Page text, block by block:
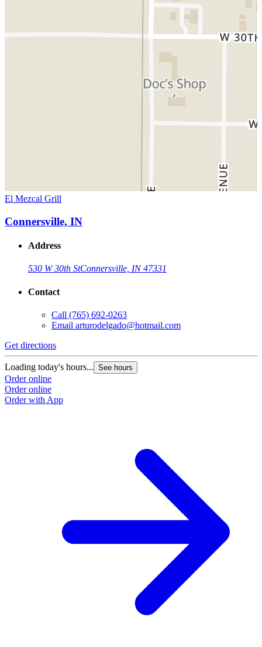
El Mezcal Grill
Connersville, IN
Address
530 W 30th StConnersville, IN 47331
Contact
Call (765) 692-0263
Email arturodelgado@hotmail.com
Get directions
Loading today's hours... See hours
Order online
Order online
Order with App